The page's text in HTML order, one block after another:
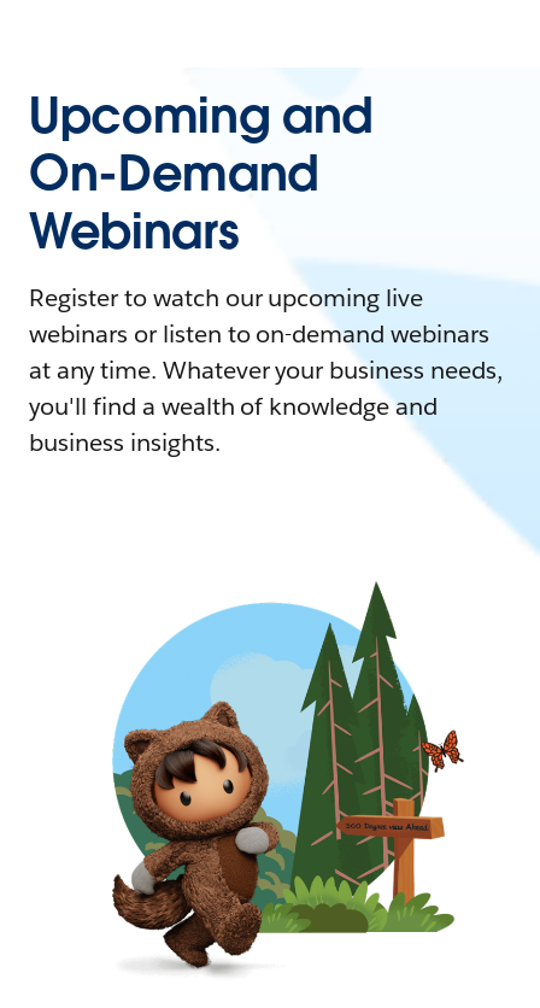
Upcoming and
On-Demand
Webinars
Register to watch our upcoming live
webinars or listen to on-demand webinars
at any time. Whatever your business needs,
you'll find a wealth of knowledge and
business insights.